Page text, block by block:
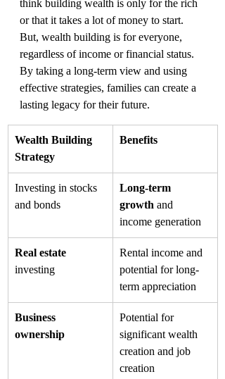
think building wealth is only for the rich
or that it takes a lot of money to start.
But, wealth building is for everyone,
regardless of income or financial status.
By taking a long-term view and using
effective strategies, families can create a
lasting legacy for their future.
Wealth Building
Strategy
Benefits
Investing in stocks
and bonds
Long-term
growth and
income generation
Real estate
investing
Rental income and
potential for long-
term appreciation
Business
ownership
Potential for
significant wealth
creation and job
creation